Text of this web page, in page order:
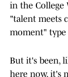
in the College
"talent meets
moment" type
But it's been,
here now, it's